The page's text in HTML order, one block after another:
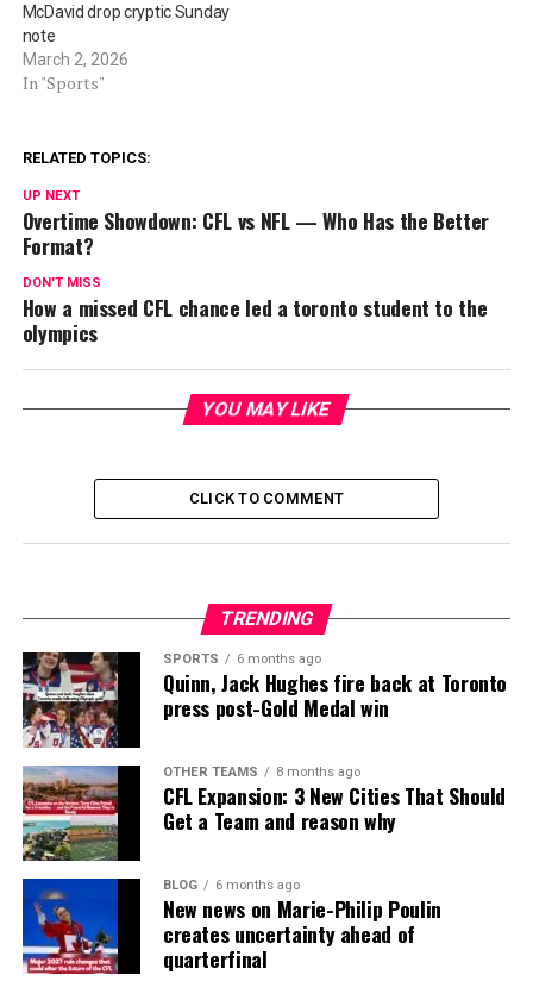
McDavid drop cryptic Sunday
note
March 2, 2026
In "Sports"
RELATED TOPICS:
UP NEXT
Overtime Showdown: CFL vs NFL — Who Has the Better
Format?
DON'T MISS
How a missed CFL chance led a toronto student to the
olympics
YOU MAY LIKE
CLICK TO COMMENT
TRENDING
SPORTS 6 months ago
Quinn, Jack Hughes fire back at Toronto
press post-Gold Medal win
OTHER TEAMS 8 months ago
CFL Expansion: 3 New Cities That Should
Get a Team and reason why
BLOG 6 months ago
New news on Marie-Philip Poulin
creates uncertainty ahead of
quarterfinal